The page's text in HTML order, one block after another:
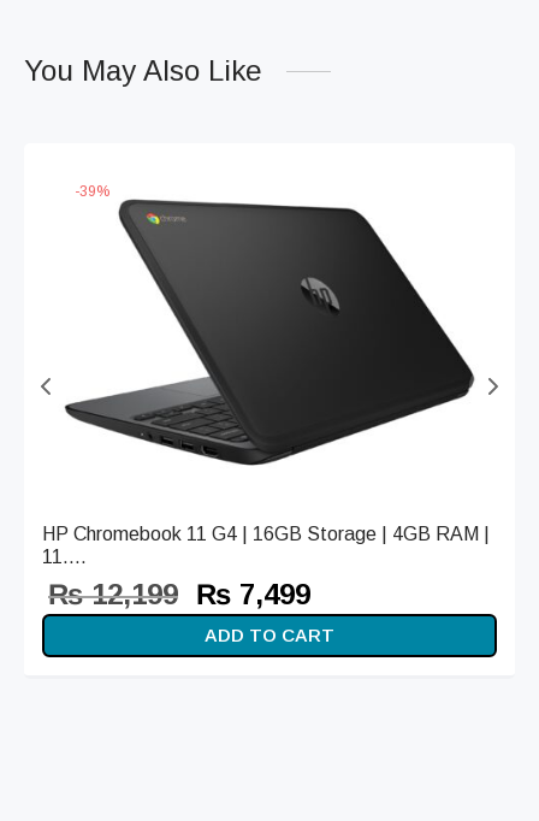
You May Also Like
-39%
HP Chromebook 11 G4 | 16GB Storage | 4GB RAM |
11....
₨12,199 Original
price
was:
₨ 7,499
price is:
₨ 7,499.
ADD TO CART